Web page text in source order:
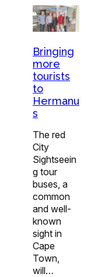
Bringing
more
tourists
to
Hermanu
s
The red
City
Sightseein
g tour
buses, a
common
and well-
known
sight in
Cape
Town,
will…